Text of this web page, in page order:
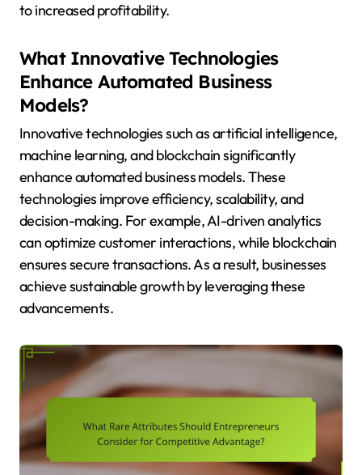
to increased profitability.
What Innovative Technologies
Enhance Automated Business
Models?
Innovative technologies such as artificial intelligence,
machine learning, and blockchain significantly
enhance automated business models. These
technologies improve efficiency, scalability, and
decision-making. For example, AI-driven analytics
can optimize customer interactions, while blockchain
ensures secure transactions. As a result, businesses
achieve sustainable growth by leveraging these
advancements.